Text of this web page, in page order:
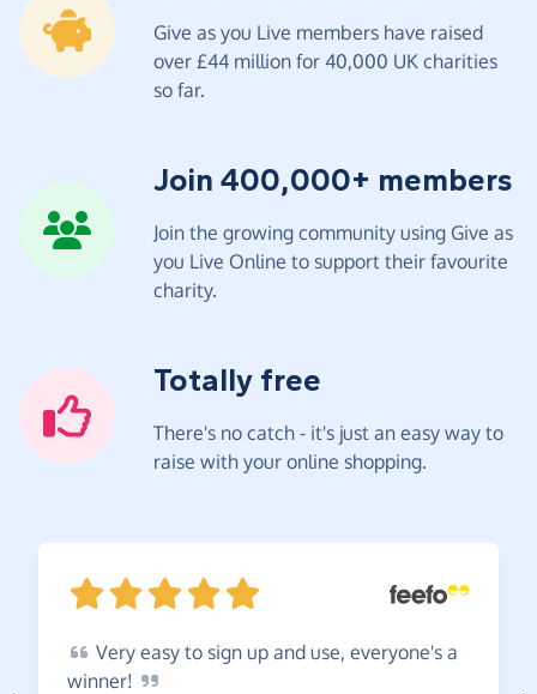
Give as you Live members have raised
over £44 million for 40,000 UK charities
so far.
Join 400,000+ members
Join the growing community using Give as
you Live Online to support their favourite
charity.
Totally free
There's no catch - it's just an easy way to
raise with your online shopping.
Very easy to sign up and use, everyone's a
winner!